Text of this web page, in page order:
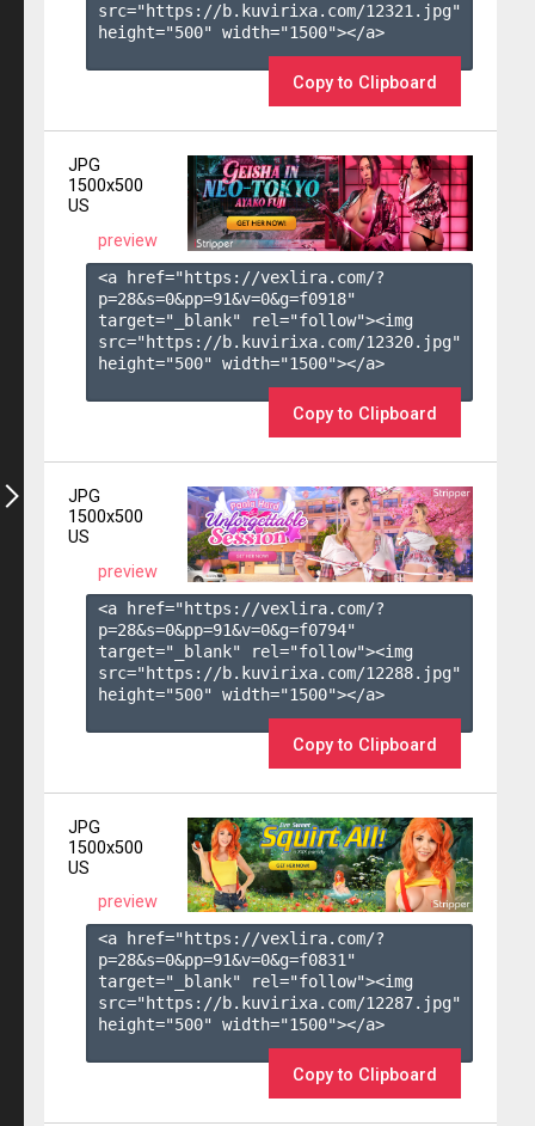
src="https://b.kuvirixa.com/12321.jpg"
height="500" width="1500"></a>
Copy to Clipboard
JPG
1500x500
US
preview
<a href="https://vexlira.com/?
p=28&s=0&pp=91&v=0&g=f0918"
target="_blank" rel="follow"><img
src="https://b.kuvirixa.com/12320.jpg"
height="500" width="1500"></a>
Copy to Clipboard
JPG
1500x500
US
preview
<a href="https://vexlira.com/?
p=28&s=0&pp=91&v=0&g=f0794"
target="_blank" rel="follow"><img
src="https://b.kuvirixa.com/12288.jpg"
height="500" width="1500"></a>
Copy to Clipboard
JPG
1500x500
US
preview
<a href="https://vexlira.com/?
p=28&s=0&pp=91&v=0&g=f0831"
target="_blank" rel="follow"><img
src="https://b.kuvirixa.com/12287.jpg"
height="500" width="1500"></a>
Copy to Clipboard